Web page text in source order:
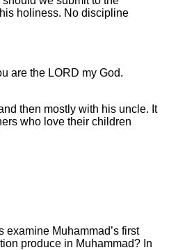
holiness. No discipline
are the LORD my God.
then mostly with his uncle. It
who love their children
examine Muhammad’s first
produce in Muhammad? In